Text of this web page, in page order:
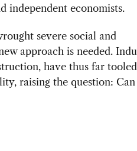
independent economists.
severe social and
approach is needed.
have thus far tooled
raising the question: Can